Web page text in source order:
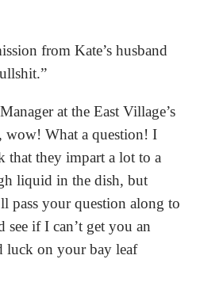
from Kate’s husband
at the East Village’s
What a question! I
that they impart a lot to a
liquid in the dish, but
pass your question along to
see if I can’t get you an
luck on your bay leaf